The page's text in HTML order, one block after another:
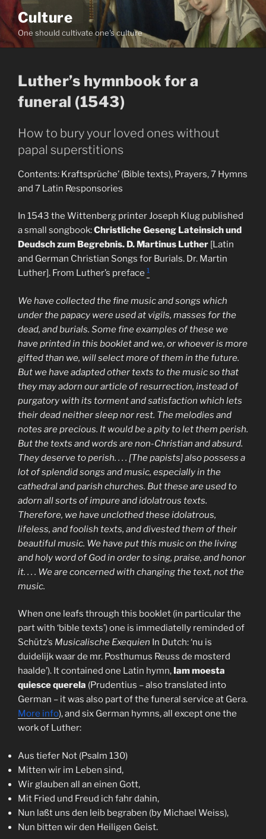
Skip
to
content
Culture
One should cultivate one's culture
Luther’s hymnbook for a
funeral (1543)
How to bury your loved ones without
papal superstitions
Contents: Kraftsprüche’ (Bible texts), Prayers, 7 Hymns
and 7 Latin Responsories
In 1543 the Wittenberg printer Joseph Klug published
a small songbook:Christliche Geseng Lateinsich und
Deudsch zum Begrebnis. D. Martinus Luther [Latin
and German Christian Songs for Burials. Dr. Martin
Luther]. From Luther’s preface 1
We have collected the fine music and songs which
under the papacy were used at vigils, masses for the
dead, and burials. Some fine examples of these we
have printed in this booklet and we, or whoever is more
gifted than we, will select more of them in the future.
But we have adapted other texts to the music so that
they may adorn our article of resurrection, instead of
purgatory with its torment and satisfaction which lets
their dead neither sleep nor rest. The melodies and
notes are precious. It would be a pity to let them perish.
But the texts and words are non-Christian and absurd.
They deserve to perish. . . . [The papists] also possess a
lot of splendid songs and music, especially in the
cathedral and parish churches. But these are used to
adorn all sorts of impure and idolatrous texts.
Therefore, we have unclothed these idolatrous,
lifeless, and foolish texts, and divested them of their
beautiful music. We have put this music on the living
and holy word of God in order to sing, praise, and honor
it. . . . We are concerned with changing the text, not the
music.
When one leafs through this booklet (in particular the
part with ‘bible texts’) one is immediatelly reminded of
Schütz’s Musicalische Exequien In Dutch: ‘nu is
duidelijk waar de mr. Posthumus Reuss de mosterd
haalde’). It contained one Latin hymn, Iam moesta
quiesce querela (Prudentius – also translated into
German – it was also part of the funeral service at Gera.
More info), and six German hymns, all except one the
work of Luther:
Aus tiefer Not (Psalm 130)
Mitten wir im Leben sind,
Wir glauben all an einen Gott,
Mit Fried und Freud ich fahr dahin,
Nun laßt uns den leib begraben (by Michael Weiss),
Nun bitten wir den Heiligen Geist.